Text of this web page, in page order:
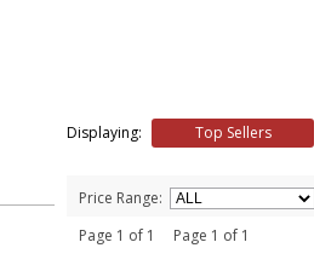
Displaying: Top Sellers
Price Range:
Page 1 of 1 Page 1 of 1